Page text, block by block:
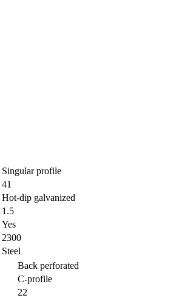
Singular profile
41
Hot-dip galvanized
1.5
Yes
2300
Steel
Back perforated
C-profile
22